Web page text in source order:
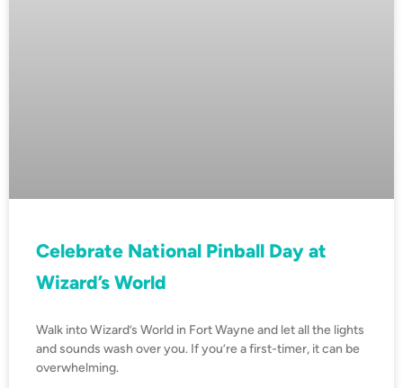
Celebrate National Pinball Day at
Wizard’s World
Walk into Wizard’s World in Fort Wayne and let all the lights
and sounds wash over you. If you’re a first-timer, it can be
overwhelming.